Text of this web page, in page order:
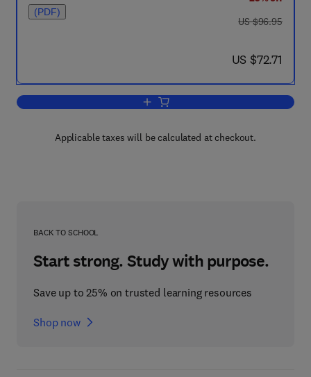
(PDF)
was US $96.95
US $96.95
now US $72.71
US $72.71
Add to cart, Fundamentals of Weed
Applicable taxes will be calculated at checkout.
BACK TO SCHOOL
Start strong. Study with purpose.
Save up to 25% on trusted learning resources
Shop now